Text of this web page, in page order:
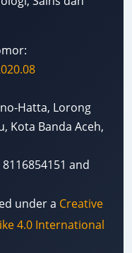
Hatta, Lorong
Kota Banda Aceh,
and
under a Creative
4.0 International